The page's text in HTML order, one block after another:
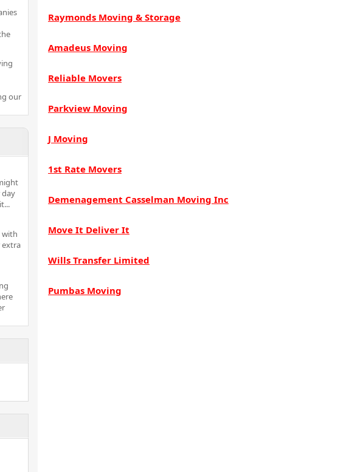
our
with
extra
Raymonds Moving & Storage
Amadeus Moving
Reliable Movers
Parkview Moving
J Moving
1st Rate Movers
Demenagement Casselman Moving Inc
Move It Deliver It
Wills Transfer Limited
Pumbas Moving